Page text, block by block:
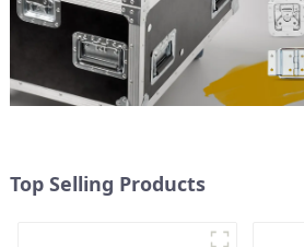
Top Selling Products